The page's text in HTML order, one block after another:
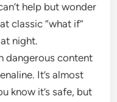
help but wonder
classic “what if”
night.
dangerous content
It’s almost
know it’s safe, but